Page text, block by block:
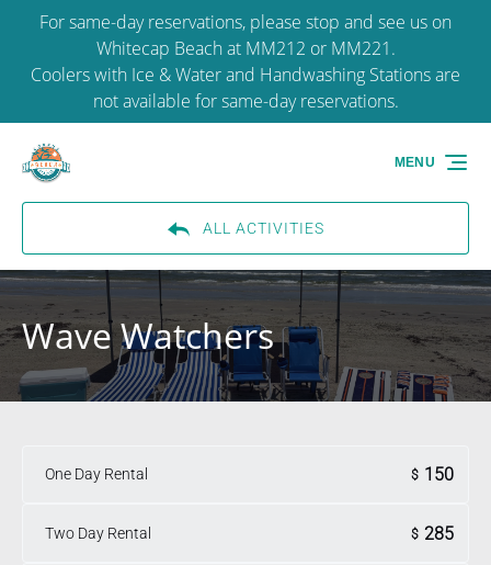
Skip to primary navigation
Skip to content
Skip to footer
For same-day reservations, please stop and see us on
Whitecap Beach at MM212 or MM221.
Coolers with Ice & Water and Handwashing Stations are
not available for same-day reservations.
ALL ACTIVITIES
MENU
Wave Watchers
One Day Rental $ 150
Two Day Rental $ 285